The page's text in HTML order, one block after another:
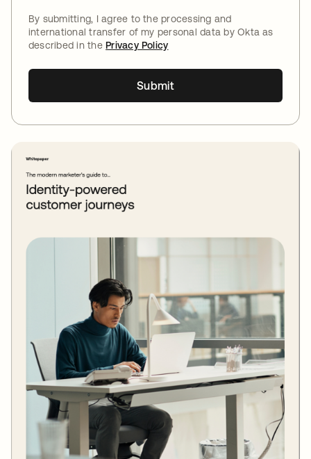
By submitting, I agree to the processing and
international transfer of my personal data by Okta as
described in thePrivacy Policy
Submit